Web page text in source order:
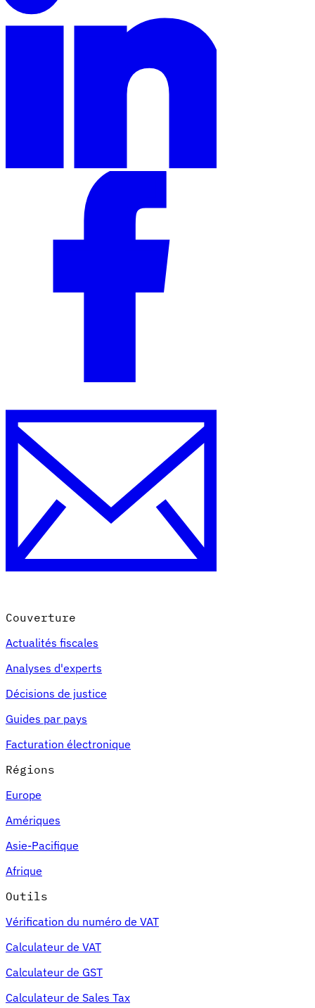
Couverture
Actualités fiscales
Analyses d'experts
Décisions de justice
Guides par pays
Facturation électronique
Régions
Europe
Amériques
Asie-Pacifique
Afrique
Outils
Vérification du numéro de VAT
Calculateur de VAT
Calculateur de GST
Calculateur de Sales Tax